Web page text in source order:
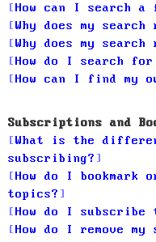
How can I search a
Why does my
Why does my
How do I search for
How can I find my
Subscriptions and
What is the
subscribing?
How do I
topics?
How do I
How do I remove